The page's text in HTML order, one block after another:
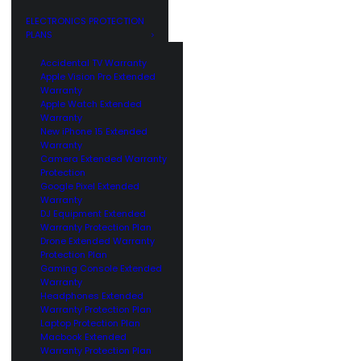
ELECTRONICS PROTECTION
PLANS
Accidental TV Warranty
Apple Vision Pro Extended
Warranty
Apple Watch Extended
Warranty
New iPhone 15 Extended
Warranty
Camera Extended Warranty
Protection
Google Pixel Extended
Warranty
DJ Equipment Extended
Warranty Protection Plan
Drone Extended Warranty
Protection Plan
Gaming Console Extended
Warranty
Headphones Extended
Warranty Protection Plan
Laptop Protection Plan
Macbook Extended
Warranty Protection Plan